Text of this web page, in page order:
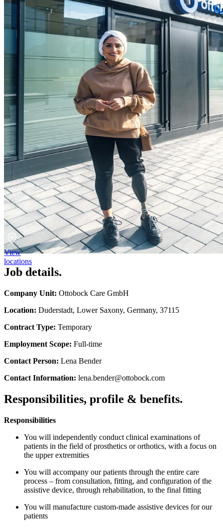
Job details.
Company Unit: Ottobock Care GmbH
Location: Duderstadt, Lower Saxony, Germany, 37115
Contract Type: Temporary
Employment Scope: Full-time
Contact Person: Lena Bender
Contact Information: lena.bender@ottobock.com
Responsibilities, profile & benefits.
Responsibilities
You will independently conduct clinical examinations of
patients in the field of prosthetics or orthotics, with a focus on
the upper extremities
You will accompany our patients through the entire care
process – from consultation, fitting, and configuration of the
assistive device, through rehabilitation, to the final fitting
You will manufacture custom-made assistive devices for our
patients
View
locations